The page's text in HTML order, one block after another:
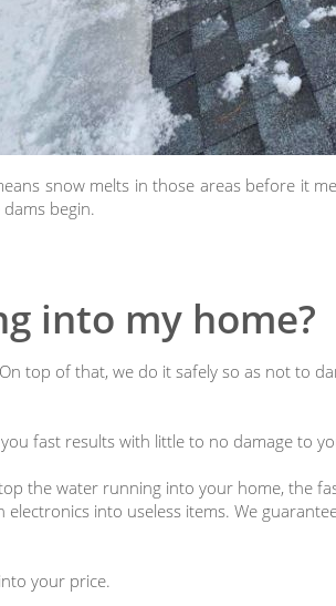
snow melts in those areas before it
begin.
into my home?
top of that, we do it safely so as not to
fast results with little to no damage to
the water running into your home, the
into useless items. We
your price.